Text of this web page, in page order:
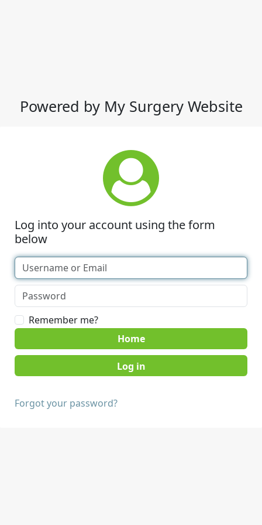
Powered by My Surgery Website
Log into your account using the form
below
Remember me?
Home
Forgot your password?